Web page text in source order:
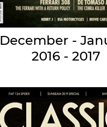
December -
2016 - 2017